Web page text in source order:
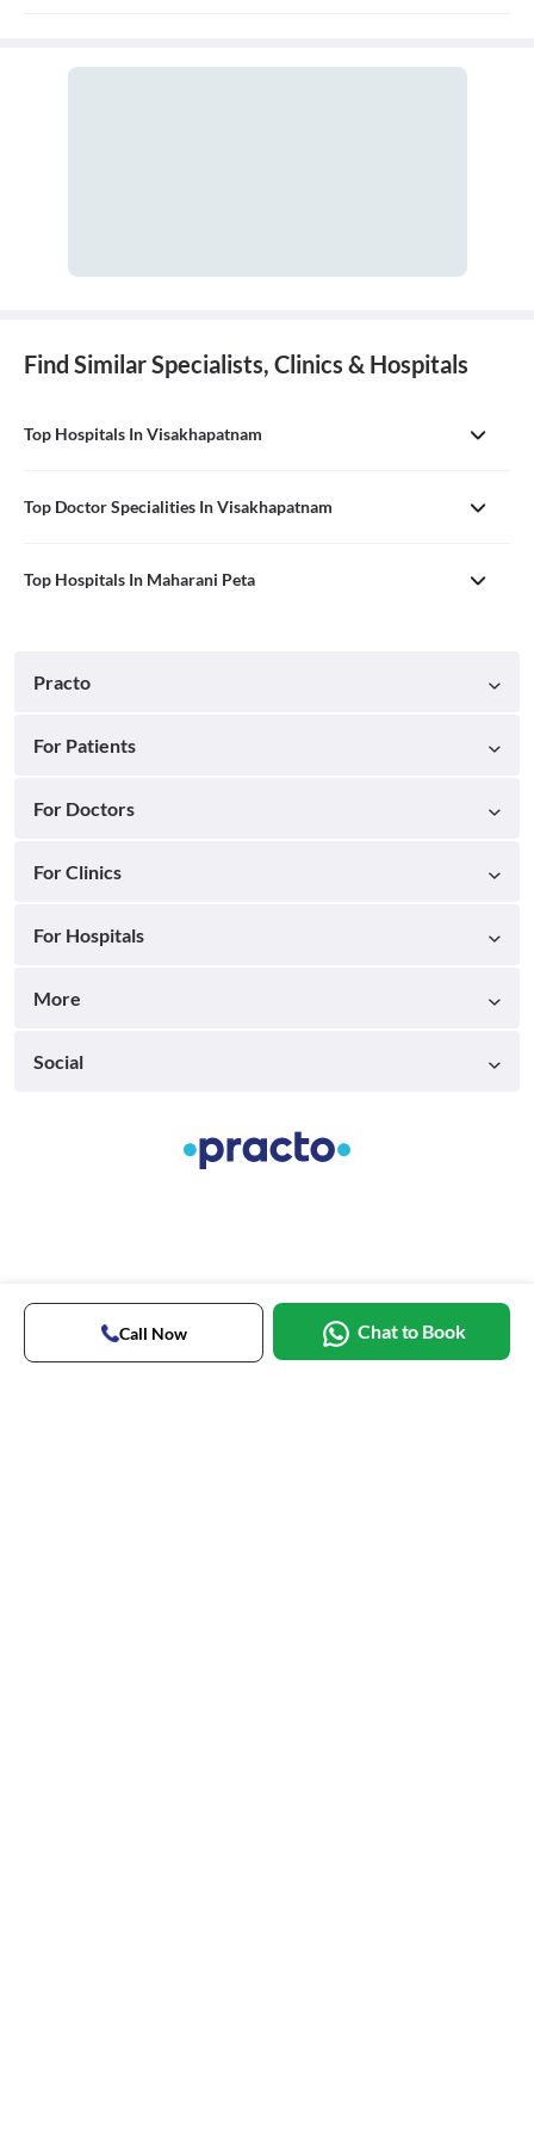
Find Similar Specialists, Clinics & Hospitals
Top Hospitals In Visakhapatnam
Top Doctor Specialities In Visakhapatnam
Top Hospitals In Maharani Peta
Call Now Chat to Book
Practo
For Patients
For Doctors
For Clinics
For Hospitals
More
Social